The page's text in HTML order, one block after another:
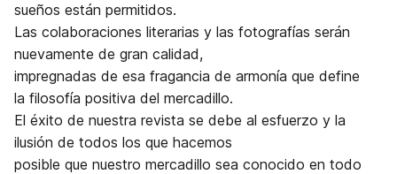
sueños están permitidos.
Las colaboraciones literarias y las fotografías serán
nuevamente de gran calidad,
impregnadas de esa fragancia de armonía que define
la filosofía positiva del mercadillo.
El éxito de nuestra revista se debe al esfuerzo y la
ilusión de todos los que hacemos
posible que nuestro mercadillo sea conocido en todo